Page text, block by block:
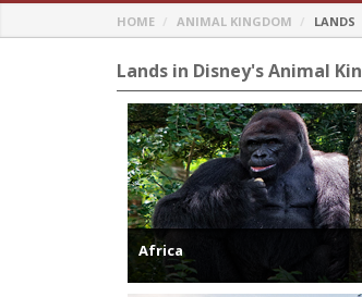
HOME ANIMAL KINGDOM LANDS
Lands in Disney's Animal
Africa